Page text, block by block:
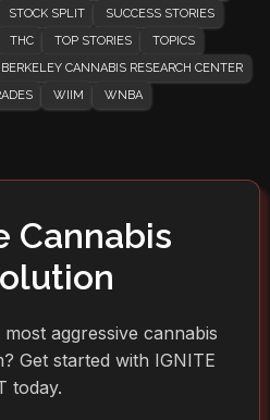
STOCK SPLIT
SUCCESS STORIES
THC TOP STORIES
TOPICS
CANNABIS RESEARCH CENTER
WIIM WNBA
Cannabis
aggressive cannabis
Get started with IGNITE
today.